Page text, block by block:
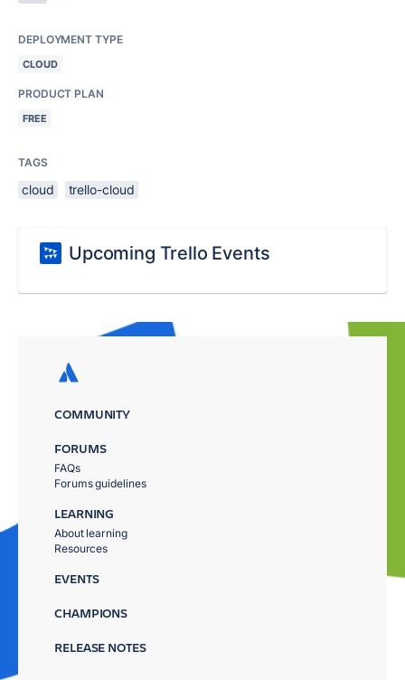
DEPLOYMENT TYPE
CLOUD
PRODUCT PLAN
FREE
TAGS
cloud trello-cloud
Upcoming Trello Events
COMMUNITY
FORUMS
FAQs
Forums guidelines
LEARNING
About learning
Resources
EVENTS
CHAMPIONS
RELEASE NOTES